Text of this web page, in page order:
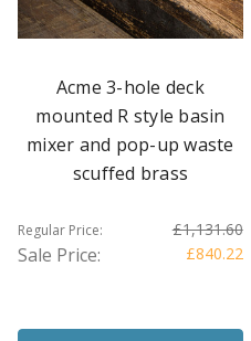
Acme 3-hole deck
mounted R style basin
mixer and pop-up waste
scuffed brass
Regular Price: £1,131.60
Sale Price: £840.22